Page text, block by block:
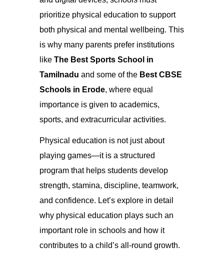
prioritize physical education to support
both physical and mental wellbeing. This
is why many parents prefer institutions
like The Best Sports School in
Tamilnadu and some of the Best CBSE
Schools in Erode, where equal
importance is given to academics,
sports, and extracurricular activities.
Physical education is not just about
playing games—it is a structured
program that helps students develop
strength, stamina, discipline, teamwork,
and confidence. Let’s explore in detail
why physical education plays such an
important role in schools and how it
contributes to a child’s all-round growth.